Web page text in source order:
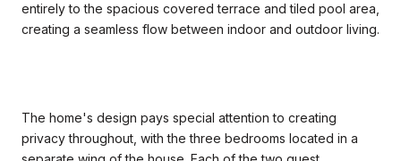
entirely to the spacious covered terrace and tiled pool area,
creating a seamless flow between indoor and outdoor living.
The home's design pays special attention to creating
privacy throughout, with the three bedrooms located in a